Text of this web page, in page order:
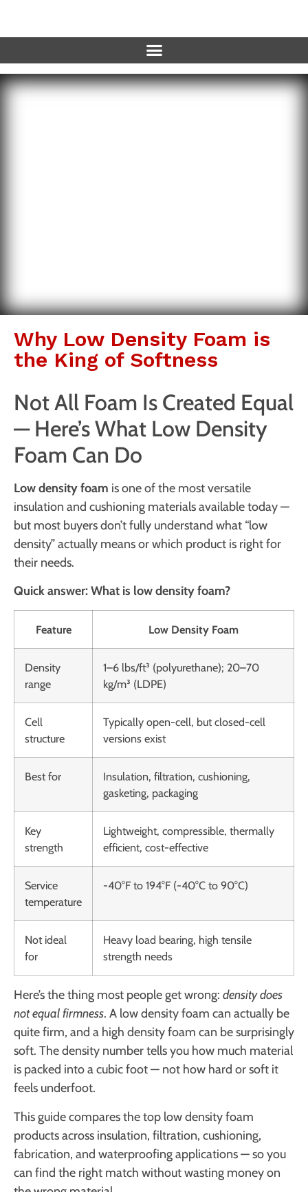
Why Low Density Foam is
the King of Softness
Not All Foam Is Created Equal
— Here’s What Low Density
Foam Can Do
Low density foam is one of the most versatile
insulation and cushioning materials available today —
but most buyers don’t fully understand what “low
density” actually means or which product is right for
their needs.
Quick answer: What is low density foam?
Feature Low Density Foam
Density
range
1–6 lbs/ft³ (polyurethane); 20–70
kg/m³ (LDPE)
Cell
structure
Typically open-cell, but closed-cell
versions exist
Best for
Insulation, filtration, cushioning,
gasketing, packaging
Key
strength
Lightweight, compressible, thermally
efficient, cost-effective
Service
temperature
-40°F to 194°F (-40°C to 90°C)
Not ideal
for
Heavy load bearing, high tensile
strength needs
Here’s the thing most people get wrong: density does
not equal firmness. A low density foam can actually be
quite firm, and a high density foam can be surprisingly
soft. The density number tells you how much material
is packed into a cubic foot — not how hard or soft it
feels underfoot.
This guide compares the top low density foam
products across insulation, filtration, cushioning,
fabrication, and waterproofing applications — so you
can find the right match without wasting money on